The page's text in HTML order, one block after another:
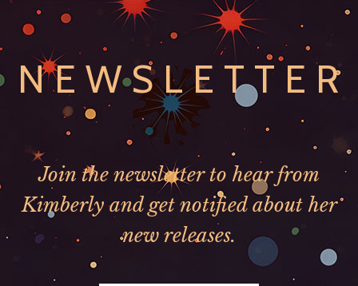
NEWSLETTER
Join the newsletter to hear from
Kimberly and get notified about her
new releases.